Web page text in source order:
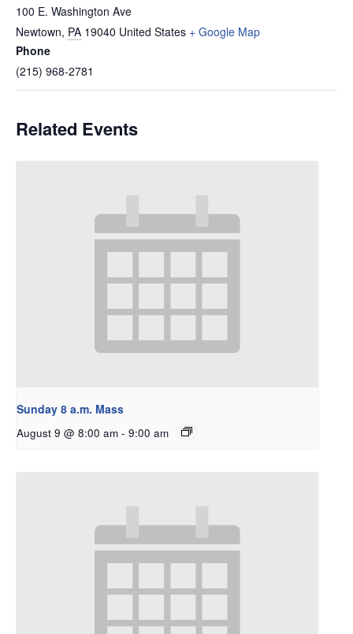
100 E. Washington Ave
Newtown, PA 19040 United States + Google Map
Phone
(215) 968-2781
Related Events
Sunday 8 a.m. Mass
August 9 @ 8:00 am - 9:00 am